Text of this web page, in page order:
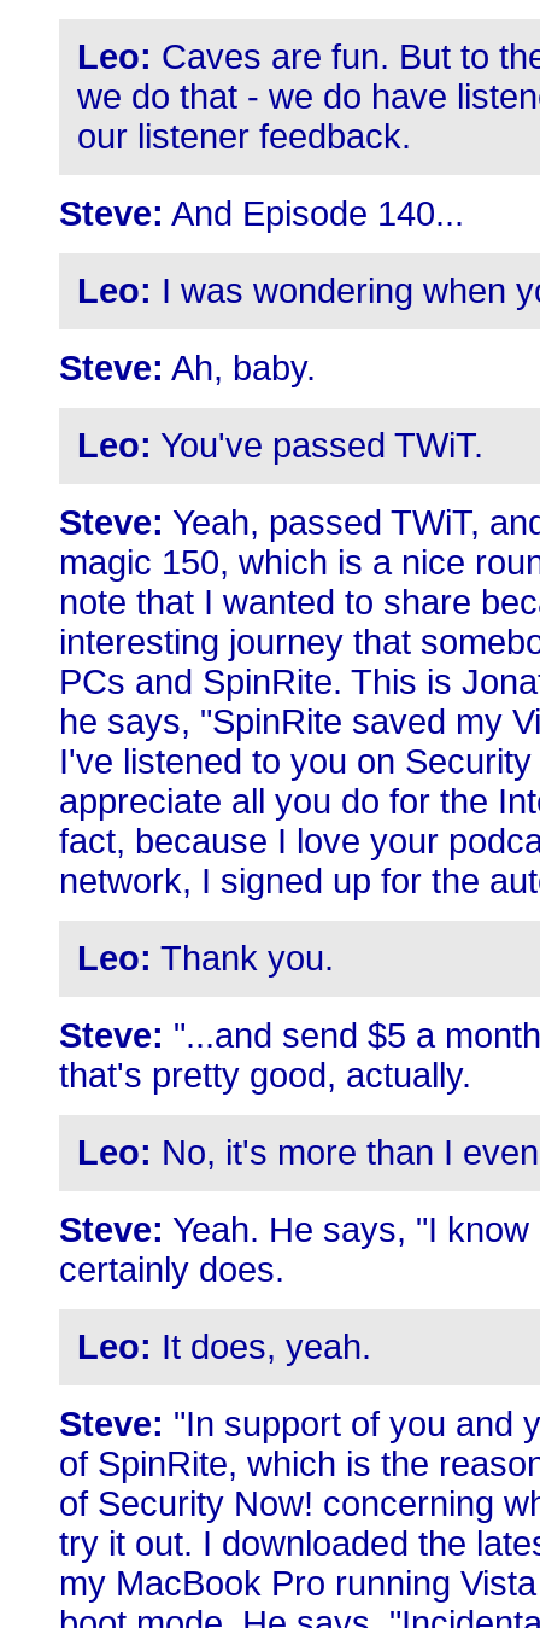
Leo: Caves are fun. But to
we do that - we do have
our listener feedback.
Steve: And Episode 140...
Leo: I was wondering when
Steve: Ah, baby.
Leo: You've passed TWiT.
Steve: Yeah, passed TWiT,
magic 150, which is a nice
note that I wanted to share
interesting journey that
PCs and SpinRite. This is
he says, "SpinRite saved my
I've listened to you on
appreciate all you do for the
fact, because I love your
network, I signed up for the
Leo: Thank you.
Steve: "...and send $5 a
that's pretty good, actually.
Leo: No, it's more than I
Steve: Yeah. He says, "I
certainly does.
Leo: It does, yeah.
Steve: "In support of you and
of SpinRite, which is the
of Security Now! concerning
try it out. I downloaded the
my MacBook Pro running